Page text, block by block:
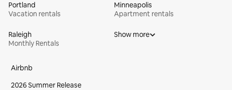
Portland
Vacation rentals
Minneapolis
Apartment rentals
Raleigh
Monthly Rentals
Show more
Airbnb
2026 Summer Release